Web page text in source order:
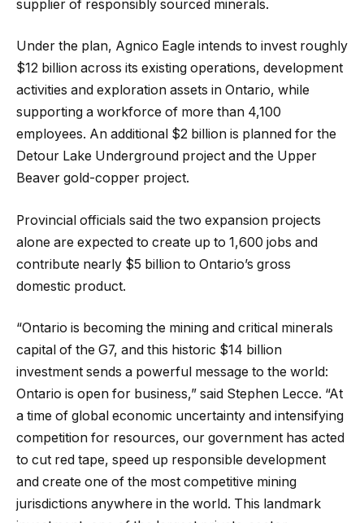
supplier of responsibly sourced minerals.
Under the plan, Agnico Eagle intends to invest roughly
$12 billion across its existing operations, development
activities and exploration assets in Ontario, while
supporting a workforce of more than 4,100
employees. An additional $2 billion is planned for the
Detour Lake Underground project and the Upper
Beaver gold-copper project.
Provincial officials said the two expansion projects
alone are expected to create up to 1,600 jobs and
contribute nearly $5 billion to Ontario’s gross
domestic product.
“Ontario is becoming the mining and critical minerals
capital of the G7, and this historic $14 billion
investment sends a powerful message to the world:
Ontario is open for business,” said Stephen Lecce. “At
a time of global economic uncertainty and intensifying
competition for resources, our government has acted
to cut red tape, speed up responsible development
and create one of the most competitive mining
jurisdictions anywhere in the world. This landmark